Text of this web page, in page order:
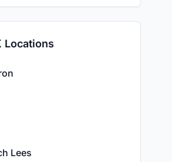
Locations
Lees